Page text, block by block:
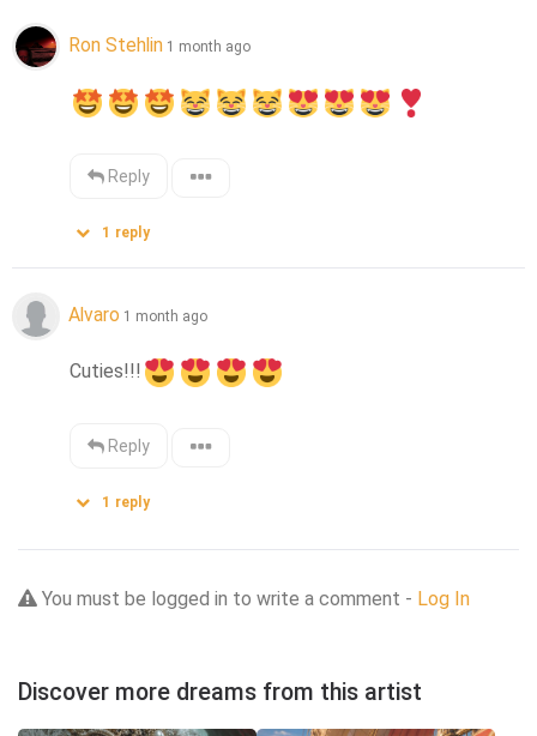
Ron Stehlin 1 month ago
Reply
1 reply
Alvaro 1 month ago
Cuties!!!
Reply
1 reply
You must be logged in to write a comment - Log In
Discover more dreams from this artist